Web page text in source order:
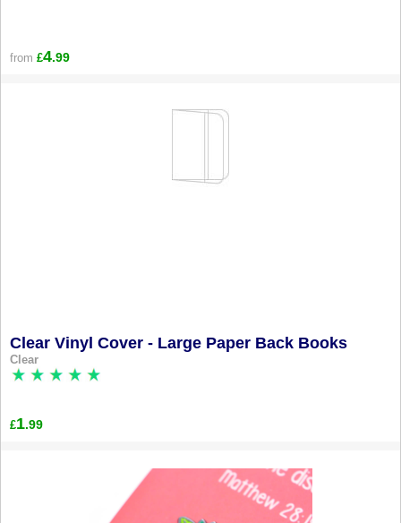
from £4.99
Clear Vinyl Cover - Large Paper Back Books
Clear
£1.99